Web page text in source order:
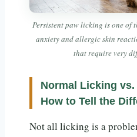
Persistent paw licking is one of
anxiety and allergic skin
that require very
Normal Licking
How to Tell the
Not all licking is a